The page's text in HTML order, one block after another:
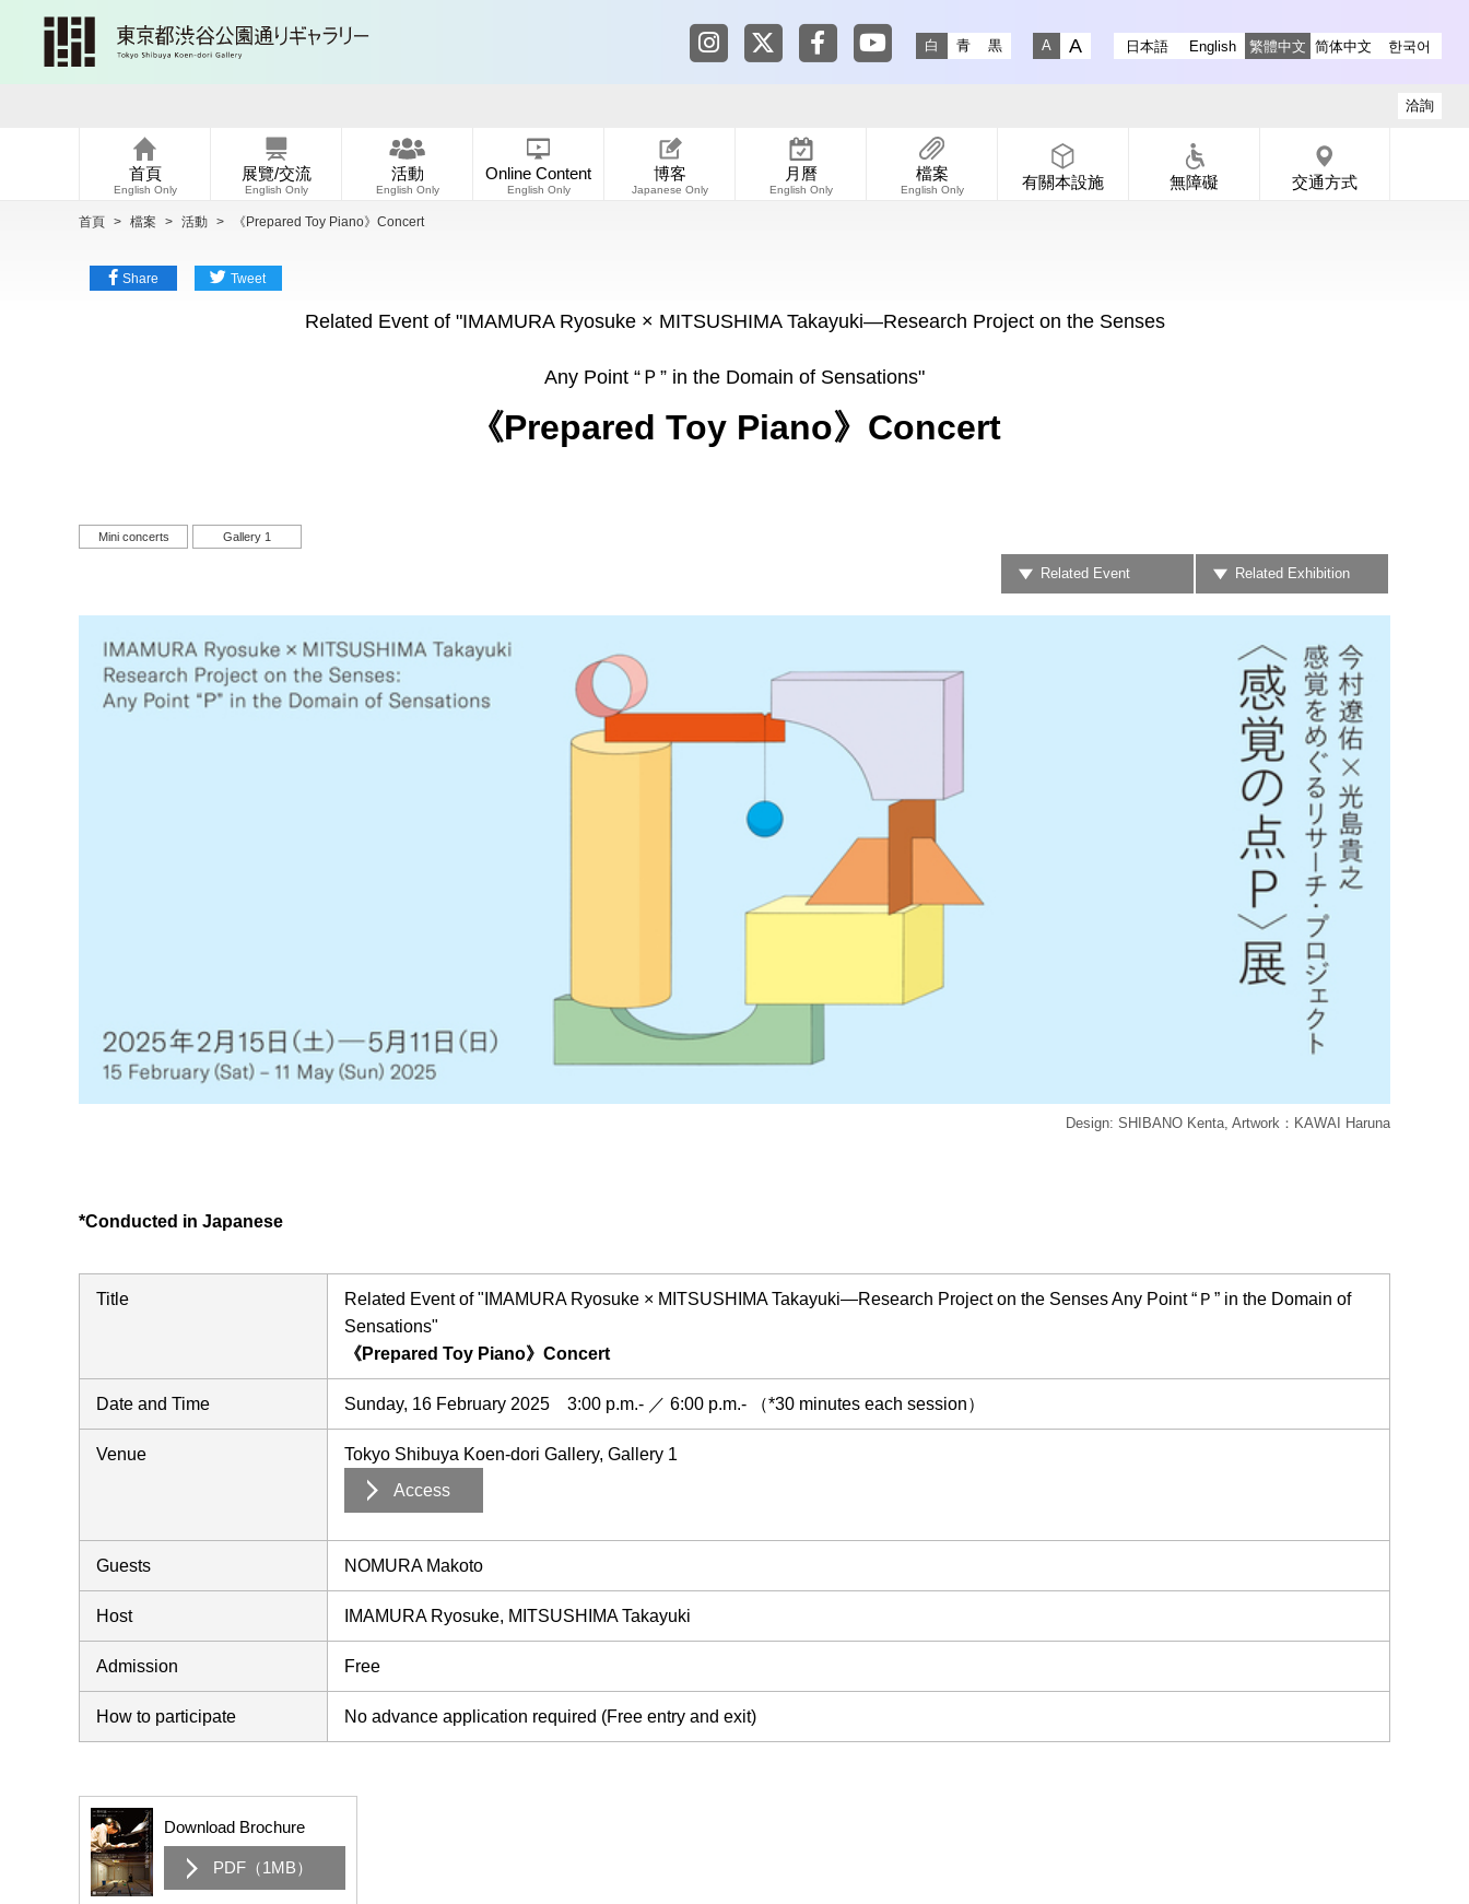
Tokyo Shibuya Koen-dori Gallery instagram
Tokyo Shibuya Koen-dori Gallery X
Tokyo Shibuya Koen-dori Gallery Facebook
Tokyo Shibuya Koen-dori Gallery YouTube
白 青
黒
日本語 English 繁體中文 简体中文 한국어
洽詢
首頁
English Only
展覽/交流
English Only
活動
English Only
Online Content
English Only
博客
Japanese Only
月曆
English Only
檔案
English Only 有關本設施 無障礙 交通方式
首頁 > 檔案 > 活動 > 《Prepared Toy Piano》Concert
Share Tweet
Related Event of "IMAMURA Ryosuke × MITSUSHIMA Takayuki―Research Project on the Senses
Any Point “Ｐ” in the Domain of Sensations"
《Prepared Toy Piano》Concert
Mini concerts Gallery 1
Related Event Related Exhibition
Design: SHIBANO Kenta, Artwork：KAWAI Haruna
*Conducted in Japanese
Title
Related Event of "IMAMURA Ryosuke × MITSUSHIMA Takayuki―Research Project on the Senses Any Point “Ｐ” in the Domain of
Sensations"
《Prepared Toy Piano》Concert
Date and Time Sunday, 16 February 2025 3:00 p.m.- ／ 6:00 p.m.- （*30 minutes each session）
Venue
Tokyo Shibuya Koen-dori Gallery, Gallery 1
Access
Guests NOMURA Makoto
Host IMAMURA Ryosuke, MITSUSHIMA Takayuki
Admission Free
How to participate No advance application required (Free entry and exit)
Download Brochure
PDF（1MB）